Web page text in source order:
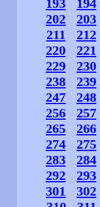
193
194
202
203
211
212
220
221
229
230
238
239
247
248
256
257
265
266
274
275
283
284
292
293
301
302